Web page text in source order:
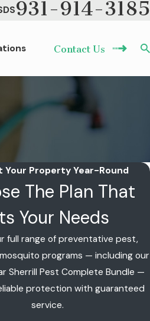
931-914-3185
Contact Us
Your Property Year-Round
The Plan That
Your Needs
full range of preventative pest,
programs — including our
Sherrill Pest Complete Bundle —
protection with guaranteed
service.